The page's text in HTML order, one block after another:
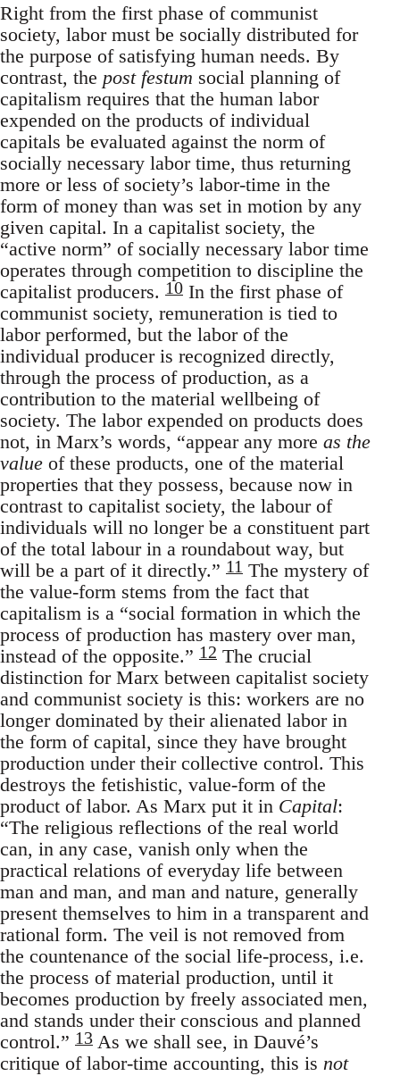
Right from the first phase of communist
society, labor must be socially distributed for
the purpose of satisfying human needs. By
contrast, the post festum social planning of
capitalism requires that the human labor
expended on the products of individual
capitals be evaluated against the norm of
socially necessary labor time, thus returning
more or less of society’s labor-time in the
form of money than was set in motion by any
given capital. In a capitalist society, the
“active norm” of socially necessary labor time
operates through competition to discipline the
capitalist producers. 10 In the first phase of
communist society, remuneration is tied to
labor performed, but the labor of the
individual producer is recognized directly,
through the process of production, as a
contribution to the material wellbeing of
society. The labor expended on products does
not, in Marx’s words, “appear any more as the
value of these products, one of the material
properties that they possess, because now in
contrast to capitalist society, the labour of
individuals will no longer be a constituent part
of the total labour in a roundabout way, but
will be a part of it directly.” 11 The mystery of
the value-form stems from the fact that
capitalism is a “social formation in which the
process of production has mastery over man,
instead of the opposite.” 12 The crucial
distinction for Marx between capitalist society
and communist society is this: workers are no
longer dominated by their alienated labor in
the form of capital, since they have brought
production under their collective control. This
destroys the fetishistic, value-form of the
product of labor. As Marx put it in Capital:
“The religious reflections of the real world
can, in any case, vanish only when the
practical relations of everyday life between
man and man, and man and nature, generally
present themselves to him in a transparent and
rational form. The veil is not removed from
the countenance of the social life-process, i.e.
the process of material production, until it
becomes production by freely associated men,
and stands under their conscious and planned
control.” 13 As we shall see, in Dauvé’s
critique of labor-time accounting, this is not